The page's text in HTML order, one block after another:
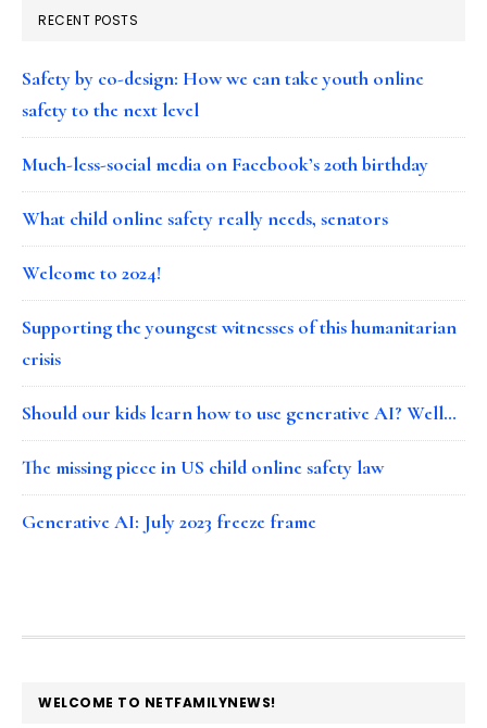
RECENT POSTS
Safety by co-design: How we can take youth online
safety to the next level
Much-less-social media on Facebook’s 20th birthday
What child online safety really needs, senators
Welcome to 2024!
Supporting the youngest witnesses of this humanitarian
crisis
Should our kids learn how to use generative AI? Well…
The missing piece in US child online safety law
Generative AI: July 2023 freeze frame
FOOTER
WELCOME TO NETFAMILYNEWS!